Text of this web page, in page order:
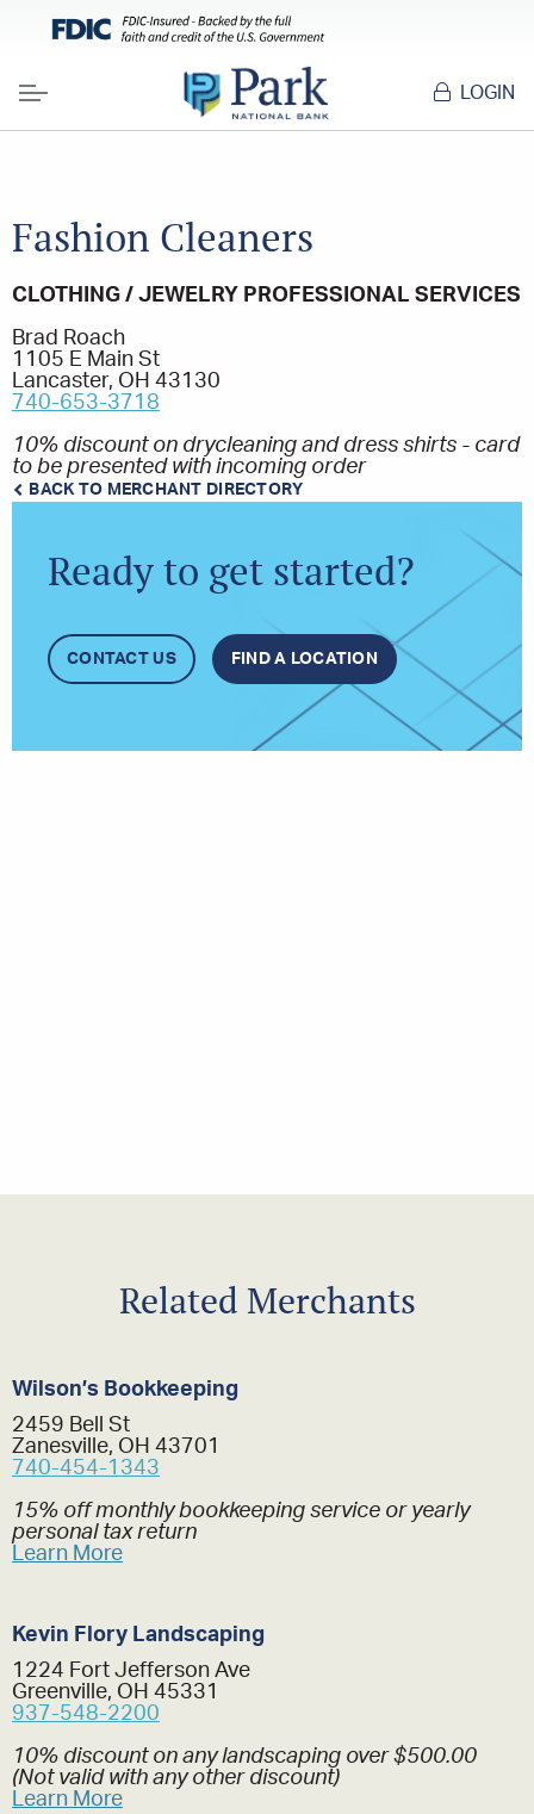
Menu
LOGIN
Fashion Cleaners
CLOTHING / JEWELRY PROFESSIONAL SERVICES
Brad Roach
1105 E Main St
Lancaster, OH 43130
740-653-3718
10% discount on drycleaning and dress shirts - card
to be presented with incoming order
BACK TO MERCHANT DIRECTORY
Ready to get started?
CONTACT US FIND A LOCATION
Related Merchants
Wilson’s Bookkeeping
2459 Bell St
Zanesville, OH 43701
740-454-1343
15% off monthly bookkeeping service or yearly
personal tax return
Learn More
Kevin Flory Landscaping
1224 Fort Jefferson Ave
Greenville, OH 45331
937-548-2200
10% discount on any landscaping over $500.00
(Not valid with any other discount)
Learn More